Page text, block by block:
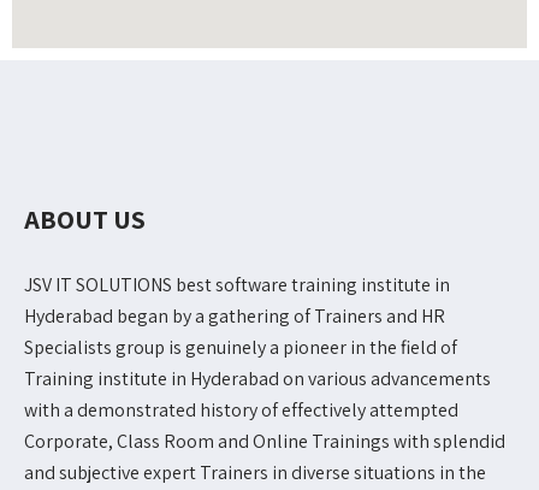
ABOUT US
JSV IT SOLUTIONS best software training institute in
Hyderabad began by a gathering of Trainers and HR
Specialists group is genuinely a pioneer in the field of
Training institute in Hyderabad on various advancements
with a demonstrated history of effectively attempted
Corporate, Class Room and Online Trainings with splendid
and subjective expert Trainers in diverse situations in the